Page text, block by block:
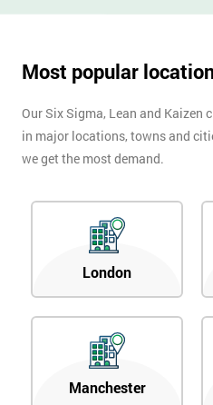
Most popular
Our Six Sigma, Lean and
in major locations, towns and
we get the most demand.
London
Manchester